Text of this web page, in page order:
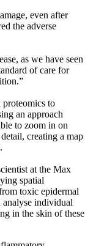
even after
the adverse
as we have seen
of care for
proteomics to
an approach
to zoom in on
creating a map
at the Max
spatial
toxic epidermal
analyse individual
in the skin of these